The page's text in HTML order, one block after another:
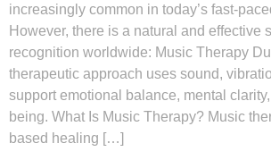
increasingly common in today’s fast-
However, there is a natural and effective
recognition worldwide: Music Therapy
therapeutic approach uses sound,
support emotional balance, mental
being. What Is Music Therapy? Music
based healing […]